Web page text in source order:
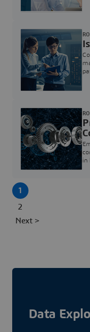
in
1
2
Next >
Data